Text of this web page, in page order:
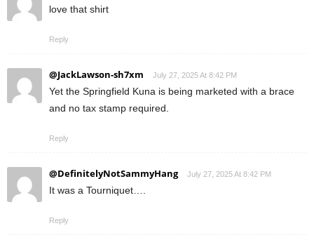
love that shirt
Reply
@JackLawson-sh7xm July 27, 2025 At 8:42 PM
Yet the Springfield Kuna is being marketed with a brace
and no tax stamp required.
Reply
@DefinitelyNotSammyHang July 27, 2025 At 8:42 PM
It was a Tourniquet….
Reply